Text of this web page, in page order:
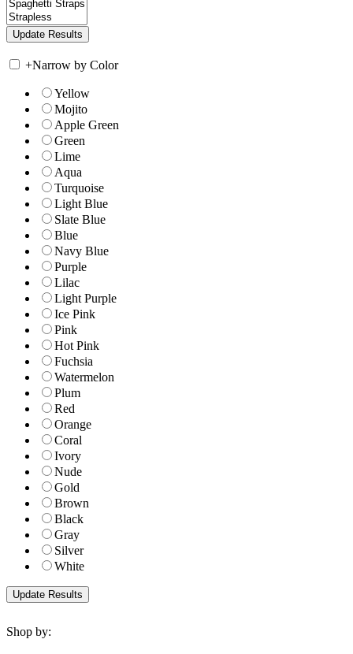
+Narrow by Color
Yellow
Mojito
Apple Green
Green
Lime
Aqua
Turquoise
Light Blue
Slate Blue
Blue
Navy Blue
Purple
Lilac
Light Purple
Ice Pink
Pink
Hot Pink
Fuchsia
Watermelon
Plum
Red
Orange
Coral
Ivory
Nude
Gold
Brown
Black
Gray
Silver
White
Shop by: